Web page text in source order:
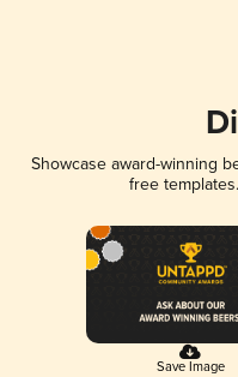
Showcase award-winning
free
Save Image